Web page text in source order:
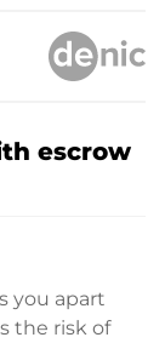
escrow
you apart
the risk of